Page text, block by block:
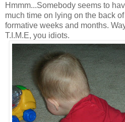
Hmmm...Somebody seems to
much time on lying on the back
formative weeks and months.
T.I.M.E, you idiots.